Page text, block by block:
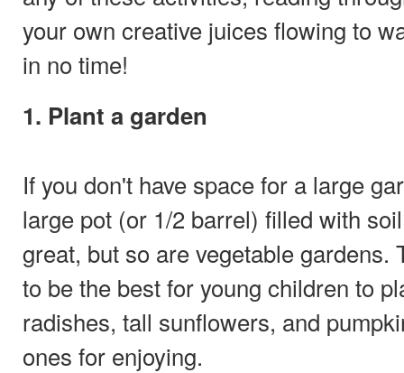
your own creative juices flowing to
in no time!
1. Plant a garden
If you don't have space for a large
large pot (or 1/2 barrel) filled with
great, but so are vegetable gardens.
to be the best for young children to
radishes, tall sunflowers, and
ones for enjoying.